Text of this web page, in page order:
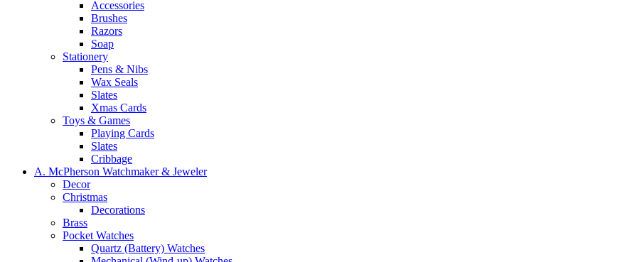
Accessories
Brushes
Razors
Soap
Stationery
Pens & Nibs
Wax Seals
Slates
Xmas Cards
Toys & Games
Playing Cards
Slates
Cribbage
A. McPherson Watchmaker & Jeweler
Decor
Christmas
Decorations
Brass
Pocket Watches
Quartz (Battery) Watches